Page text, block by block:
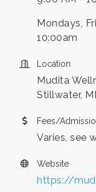
Mondays,
10:00am
Location
Mudita
Stillwater,
Fees/
Varies, see
Website
https://